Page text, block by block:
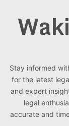
content
Stay informed
for the latest
and expert
legal
accurate and